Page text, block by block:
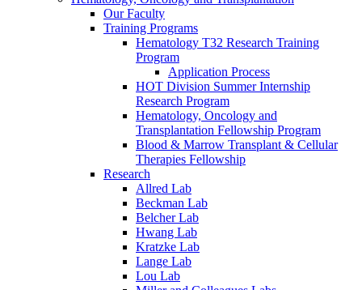
Our Faculty
Training Programs
Hematology T32 Research Training
Program
Application Process
HOT Division Summer Internship
Research Program
Hematology, Oncology and
Transplantation Fellowship Program
Blood & Marrow Transplant & Cellular
Therapies Fellowship
Research
Allred Lab
Beckman Lab
Belcher Lab
Hwang Lab
Kratzke Lab
Lange Lab
Lou Lab